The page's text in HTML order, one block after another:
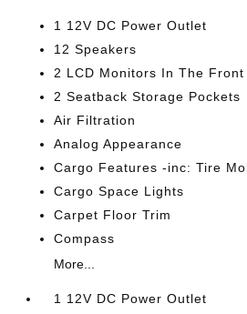
1 12V DC Power Outlet
12 Speakers
2 LCD Monitors In The Front
2 Seatback Storage Pockets
Air Filtration
Analog Appearance
Cargo Features -inc: Tire
Cargo Space Lights
Carpet Floor Trim
Compass
More...
1 12V DC Power Outlet